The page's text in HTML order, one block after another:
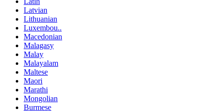
Latvian
Lithuanian
Luxembou..
Macedonian
Malagasy
Malay
Malayalam
Maltese
Maori
Marathi
Mongolian
Burmese